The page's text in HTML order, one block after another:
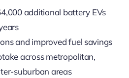
additional battery EVs
and improved fuel savings
across metropolitan,
suburban areas